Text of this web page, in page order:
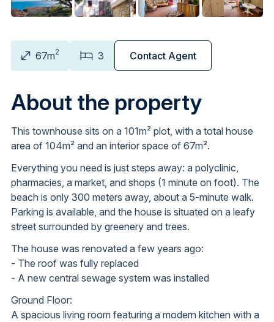
67m2 3 Contact Agent
About the property
This townhouse sits on a 101m² plot, with a total house
area of 104m² and an interior space of 67m².
Everything you need is just steps away: a polyclinic,
pharmacies, a market, and shops (1 minute on foot). The
beach is only 300 meters away, about a 5-minute walk.
Parking is available, and the house is situated on a leafy
street surrounded by greenery and trees.
The house was renovated a few years ago:
- The roof was fully replaced
- A new central sewage system was installed
Ground Floor:
A spacious living room featuring a modern kitchen with a